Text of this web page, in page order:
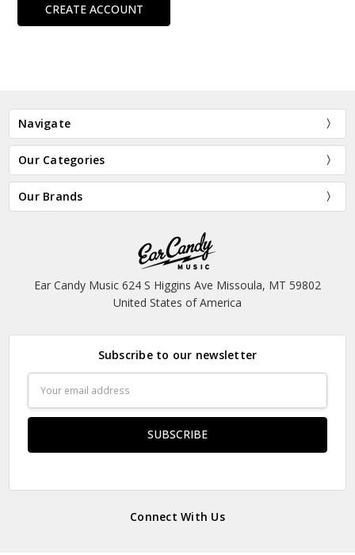
CREATE ACCOUNT
Navigate
Our Categories
Our Brands
Ear Candy Music 624 S Higgins Ave Missoula, MT 59802
United States of America
Subscribe to our newsletter
Address
Connect With Us